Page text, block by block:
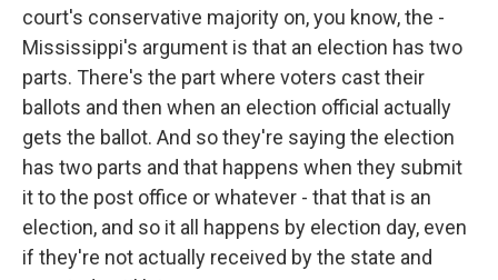
court's conservative majority on, you know, the -
Mississippi's argument is that an election has two
parts. There's the part where voters cast their
ballots and then when an election official actually
gets the ballot. And so they're saying the election
has two parts and that happens when they submit
it to the post office or whatever - that that is an
election, and so it all happens by election day, even
if they're not actually received by the state and